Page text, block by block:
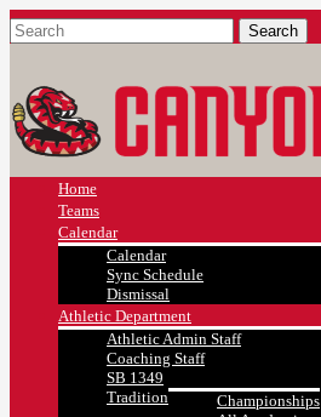
Home
Teams
Calendar
Calendar
Sync Schedule
Dismissal
Athletic Department
Athletic Admin Staff
Coaching Staff
SB 1349
Tradition
Championships